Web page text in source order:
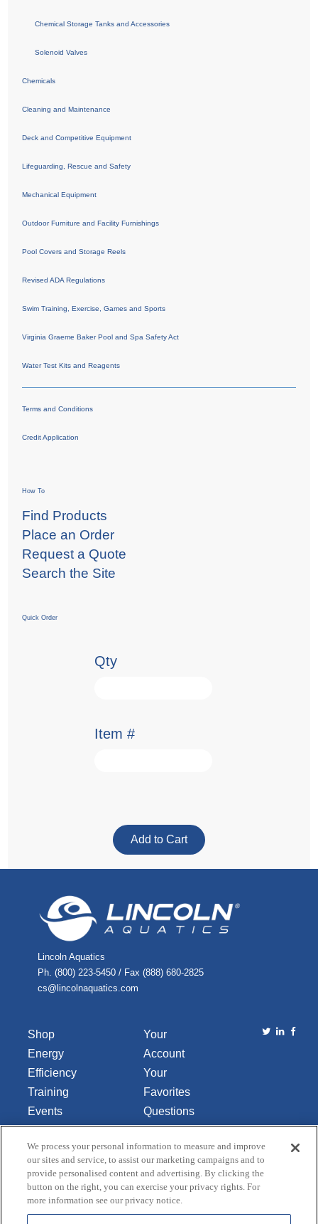
Chemical Storage Tanks and Accessories
Solenoid Valves
Chemicals
Cleaning and Maintenance
Deck and Competitive Equipment
Lifeguarding, Rescue and Safety
Mechanical Equipment
Outdoor Furniture and Facility Furnishings
Pool Covers and Storage Reels
Revised ADA Regulations
Swim Training, Exercise, Games and Sports
Virginia Graeme Baker Pool and Spa Safety Act
Water Test Kits and Reagents
Terms and Conditions
Credit Application
How To
Find Products
Place an Order
Request a Quote
Search the Site
Quick Order
Qty
Item #
Lincoln Aquatics
Ph. (800) 223-5450 / Fax (888) 680-2825
cs@lincolnaquatics.com
Shop
Energy
Efficiency
Training
Events
Library
About Us
Your
Account
Your
Favorites
Questions
or
Comments
Contact Us
Do Not Sell
or Share
We process your personal information to measure and improve
our sites and service, to assist our marketing campaigns and to
provide personalised content and advertising. By clicking the
button on the right, you can exercise your privacy rights. For
more information see our privacy notice.